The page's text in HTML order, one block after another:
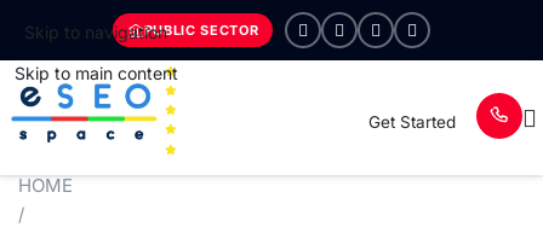
Skip to navigation
Skip to main content
PUBLIC SECTOR
Get Started
HOME
/